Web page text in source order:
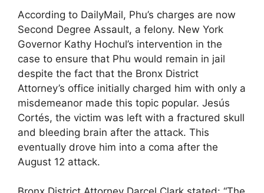
According to DailyMail, Phu’s charges are now
Second Degree Assault, a felony. New York
Governor Kathy Hochul’s intervention in the
case to ensure that Phu would remain in jail
despite the fact that the Bronx District
Attorney’s office initially charged him with only a
misdemeanor made this topic popular. Jesús
Cortés, the victim was left with a fractured skull
and bleeding brain after the attack. This
eventually drove him into a coma after the
August 12 attack.